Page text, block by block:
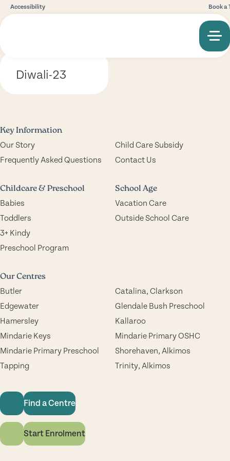
Accessibility Book a
Diwali-23
Key Information
Our Story
Child Care Subsidy
Frequently Asked Questions
Contact Us
Childcare & Preschool
Babies
Toddlers
3+ Kindy
Preschool Program
School Age
Vacation Care
Outside School Care
Our Centres
Butler
Catalina, Clarkson
Edgewater
Glendale Bush Preschool
Hamersley
Kallaroo
Mindarie Keys
Mindarie Primary OSHC
Mindarie Primary Preschool
Shorehaven, Alkimos
Tapping
Trinity, Alkimos
Find a Centre
Start Enrolment